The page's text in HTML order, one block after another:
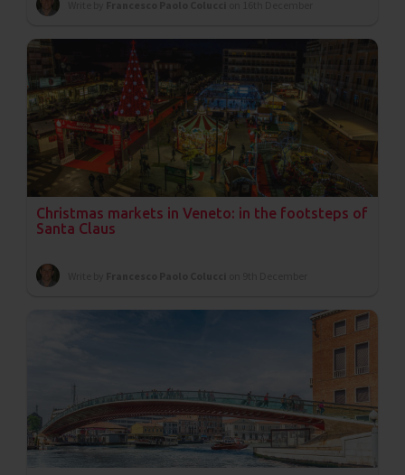
Christmas markets in Veneto: in the footsteps of
Santa Claus